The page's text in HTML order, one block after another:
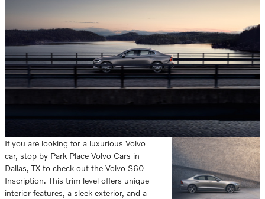
If you are looking for a luxurious Volvo
car, stop by Park Place Volvo Cars in
Dallas, TX to check out the Volvo S60
Inscription. This trim level offers unique
interior features, a sleek exterior, and a